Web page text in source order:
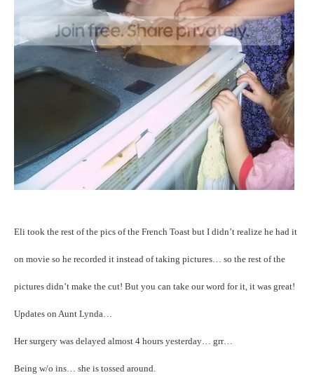
Eli took the rest of the pics of the French Toast but I didn’t realize he had it
on movie so he recorded it instead of taking pictures… so the rest of the
pictures didn’t make the cut! But you can take our word for it, it was great!
Updates on Aunt Lynda…
Her surgery was delayed almost 4 hours yesterday… grr…
Being w/o ins… she is tossed around.